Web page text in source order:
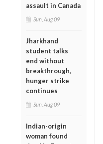
assault in Canada
Sun, Aug 09
Jharkhand
student talks
end without
breakthrough,
hunger strike
continues
Sun, Aug 09
Indian-origin
woman found